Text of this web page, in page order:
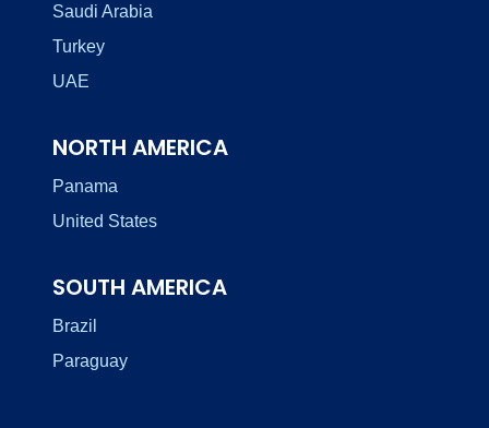
Saudi Arabia
Turkey
UAE
NORTH AMERICA
Panama
United States
SOUTH AMERICA
Brazil
Paraguay